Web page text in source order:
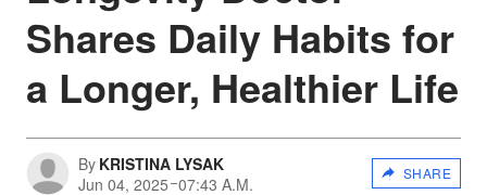
Shares Daily Habits for
a Longer, Healthier Life
By KRISTINA LYSAK
Jun 04, 2025 07:43 A.M.
SHARE